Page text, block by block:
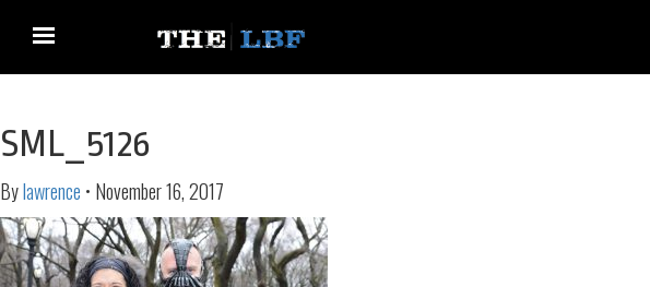
SML_5126
Bylawrence • November 16, 2017